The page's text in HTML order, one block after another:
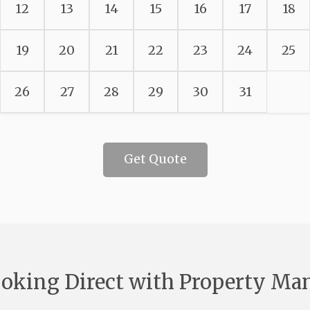
12 13 14 15 16 17 18
19 20 21 22 23 24 25
26 27 28 29 30 31
Get Quote
Direct with Property